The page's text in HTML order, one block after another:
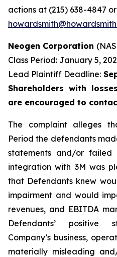
actions at (215) 638-4847
Neogen Corporation
Class Period: January 5,
Lead Plaintiff Deadline:
Shareholders with
are encouraged to
The complaint alleges
Period the defendants
statements and/or
integration with 3M was
that Defendants knew
impairment and would
revenues, and EBITDA
Defendants’ positive
Company’s business,
materially misleading